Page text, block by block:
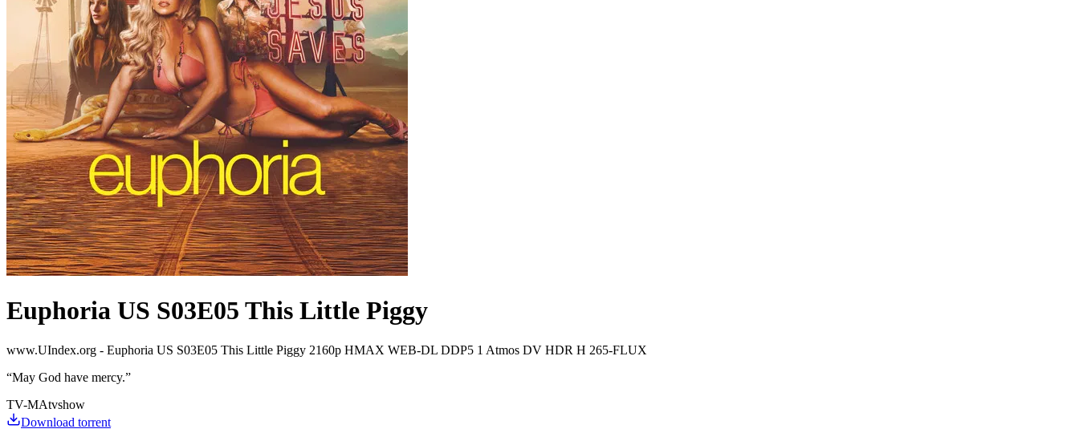
Euphoria US S03E05 This Little Piggy
www.UIndex.org - Euphoria US S03E05 This Little Piggy 2160p HMAX WEB-DL DDP5 1 Atmos DV HDR H 265-FLUX
“May God have mercy.”
TV-MAtvshow
Download torrent